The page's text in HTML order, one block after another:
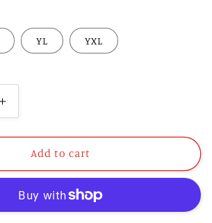
YL YXL
Increase
quantity
for
Champion
Youth
Tee
Add to cart